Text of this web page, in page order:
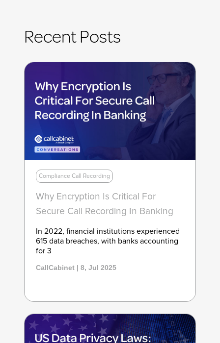
Recent Posts
Compliance Call Recording
Why Encryption Is Critical For
Secure Call Recording In Banking
In 2022, financial institutions experienced
615 data breaches, with banks accounting
for 3
CallCabinet | 8, Jul 2025